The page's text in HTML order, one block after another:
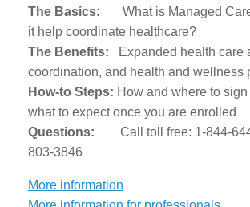
The Basics:
What is Managed
it help coordinate healthcare?
The Benefits:
Expanded health care
coordination, and health and wellness
How-to Steps: How and where to
what to expect once you are enrolled
Questions: Call toll free: 1-844-
803-3846
More information